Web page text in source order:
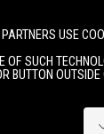
USE
SUCH
BUTTON
Image